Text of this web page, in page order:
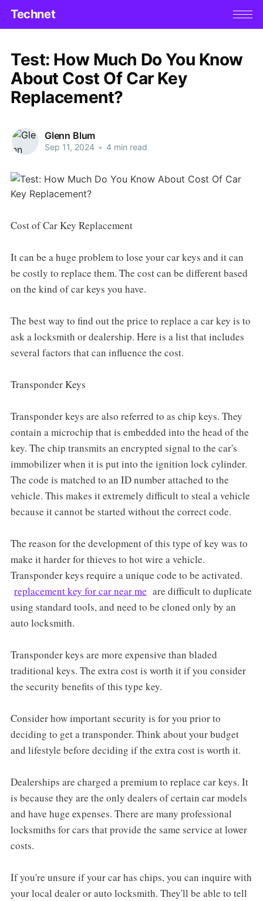
Technet
Test: How Much Do You Know
About Cost Of Car Key
Replacement?
Glenn Blum
Sep 11, 2024 • 4 min read
Cost of Car Key Replacement
It can be a huge problem to lose your car keys and it can
be costly to replace them. The cost can be different based
on the kind of car keys you have.
The best way to find out the price to replace a car key is to
ask a locksmith or dealership. Here is a list that includes
several factors that can influence the cost.
Transponder Keys
Transponder keys are also referred to as chip keys. They
contain a microchip that is embedded into the head of the
key. The chip transmits an encrypted signal to the car's
immobilizer when it is put into the ignition lock cylinder.
The code is matched to an ID number attached to the
vehicle. This makes it extremely difficult to steal a vehicle
because it cannot be started without the correct code.
The reason for the development of this type of key was to
make it harder for thieves to hot wire a vehicle.
Transponder keys require a unique code to be activated.
replacement key for car near me are difficult to duplicate
using standard tools, and need to be cloned only by an
auto locksmith.
Transponder keys are more expensive than bladed
traditional keys. The extra cost is worth it if you consider
the security benefits of this type key.
Consider how important security is for you prior to
deciding to get a transponder. Think about your budget
and lifestyle before deciding if the extra cost is worth it.
Dealerships are charged a premium to replace car keys. It
is because they are the only dealers of certain car models
and have huge expenses. There are many professional
locksmiths for cars that provide the same service at lower
costs.
If you're unsure if your car has chips, you can inquire with
your local dealer or auto locksmith. They'll be able to tell